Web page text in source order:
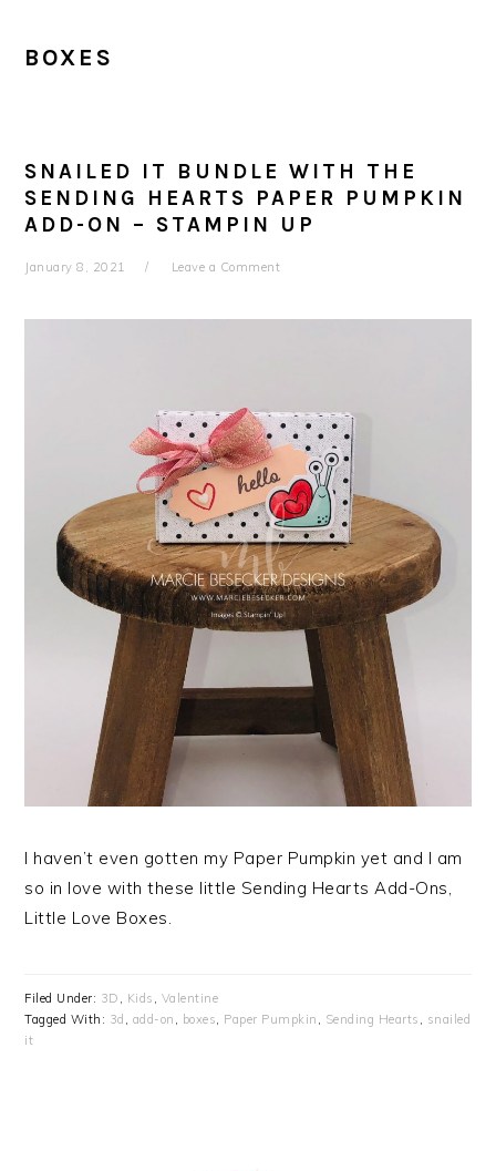
BOXES
SNAILED IT BUNDLE WITH THE
SENDING HEARTS PAPER PUMPKIN
ADD-ON – STAMPIN UP
January 8, 2021 Leave a Comment
I haven’t even gotten my Paper Pumpkin yet and I am
so in love with these little Sending Hearts Add-Ons,
Little Love Boxes.
Filed Under: 3D , Kids , Valentine
Tagged With: 3d , add-on , boxes, Paper Pumpkin , Sending Hearts , snailed
it